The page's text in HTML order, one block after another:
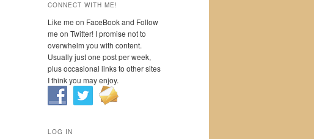
CONNECT WITH ME!
Like me on FaceBook and Follow
me on Twitter! I promise not to
overwhelm you with content.
Usually just one post per week,
plus occasional links to other sites
I think you may enjoy.
LOG IN